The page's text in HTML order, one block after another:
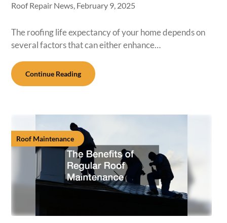
Roof Repair News, February 9, 2025
The roofing life expectancy of your home depends on
several factors that can either enhance…
Continue Reading
Roof Maintenance